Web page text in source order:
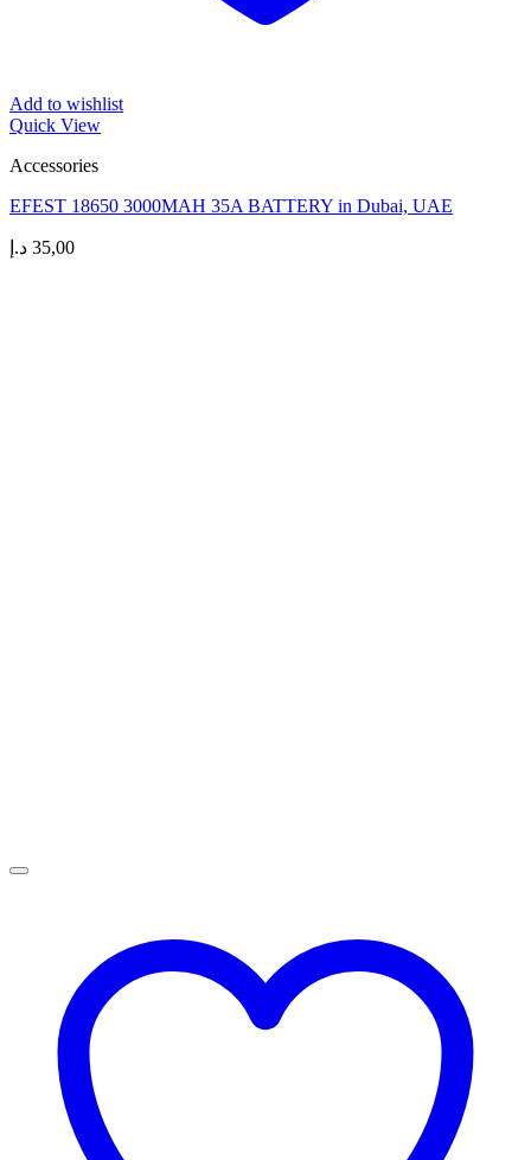
Add to wishlist
Quick View
Accessories
EFEST 18650 3000MAH 35A BATTERY in Dubai, UAE
35,00 د.إ